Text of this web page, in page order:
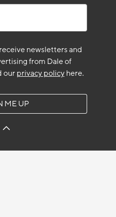
newsletters and
from Dale of
ourprivacy policyhere.
ME UP